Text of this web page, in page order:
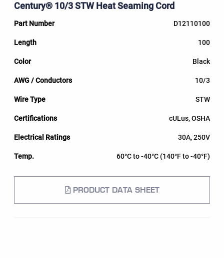
Century® 10/3 STW Heat Seaming Cord
D12110100
100
Black
10/3
STW
cULus, OSHA
30A, 250V
60°C to -40°C (140°F to -40°F)
PRODUCT DATA SHEET